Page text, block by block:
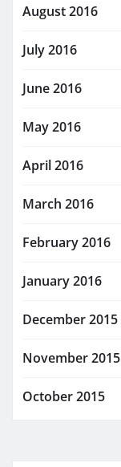
August 2016
July 2016
June 2016
May 2016
April 2016
March 2016
February 2016
January 2016
December 2015
November 2015
October 2015